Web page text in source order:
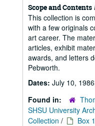
Scope and Contents
This collection is
with a few originals
art career. The
articles, exhibit
awards, and letters
Pebworth.
Dates: July 10,
Found in:
SHSU University
Collection / Box 1